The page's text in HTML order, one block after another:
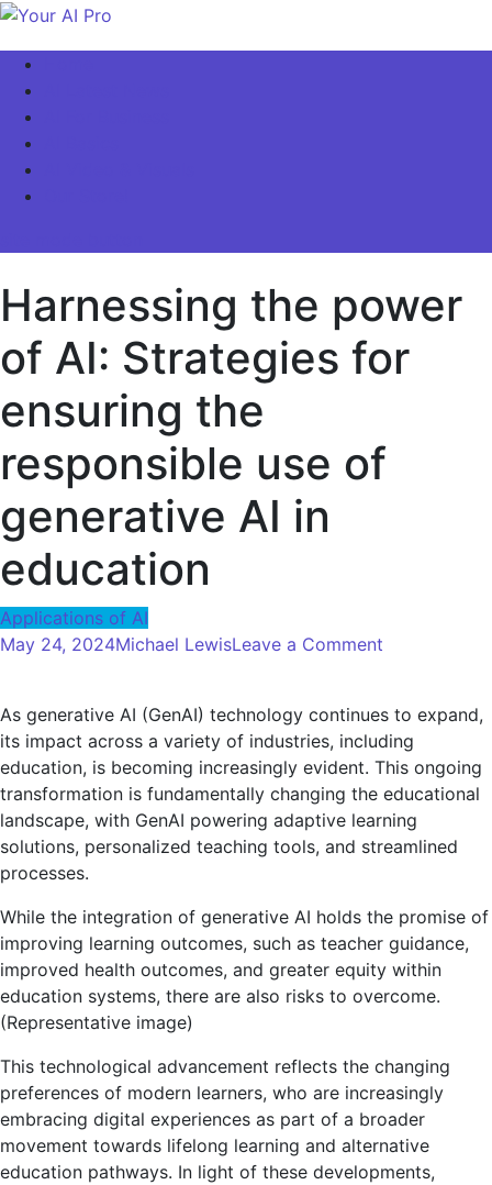
Skip
content
Harnessing the power
of AI: Strategies for
ensuring the
responsible use of
generative AI in
education
Applications of AI
May 24, 2024Michael LewisLeave a Comment
power
of
AI:
Strategies
for
ensuring
responsible
use
of
education
As generative AI (GenAI) technology continues to expand,
its impact across a variety of industries, including
education, is becoming increasingly evident. This ongoing
transformation is fundamentally changing the educational
landscape, with GenAI powering adaptive learning
solutions, personalized teaching tools, and streamlined
processes.
While the integration of generative AI holds the promise of
improving learning outcomes, such as teacher guidance,
improved health outcomes, and greater equity within
education systems, there are also risks to overcome.
(Representative image)
This technological advancement reflects the changing
preferences of modern learners, who are increasingly
embracing digital experiences as part of a broader
movement towards lifelong learning and alternative
education pathways. In light of these developments,